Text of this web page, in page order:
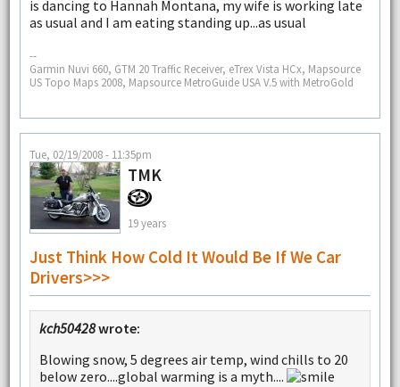
is dancing to Hannah Montana, my wife is working late
as usual and I am eating standing up...as usual
--
Garmin Nuvi 660, GTM 20 Traffic Receiver, eTrex Vista HCx, Mapsource
US Topo Maps 2008, Mapsource MetroGuide USA V.5 with MetroGold
Tue, 02/19/2008 - 11:35pm
TMK
19 years
Just Think How Cold It Would Be If We Car
Drivers>>>
kch50428wrote:
Blowing snow, 5 degrees air temp, wind chills to 20
below zero....global warming is a myth....